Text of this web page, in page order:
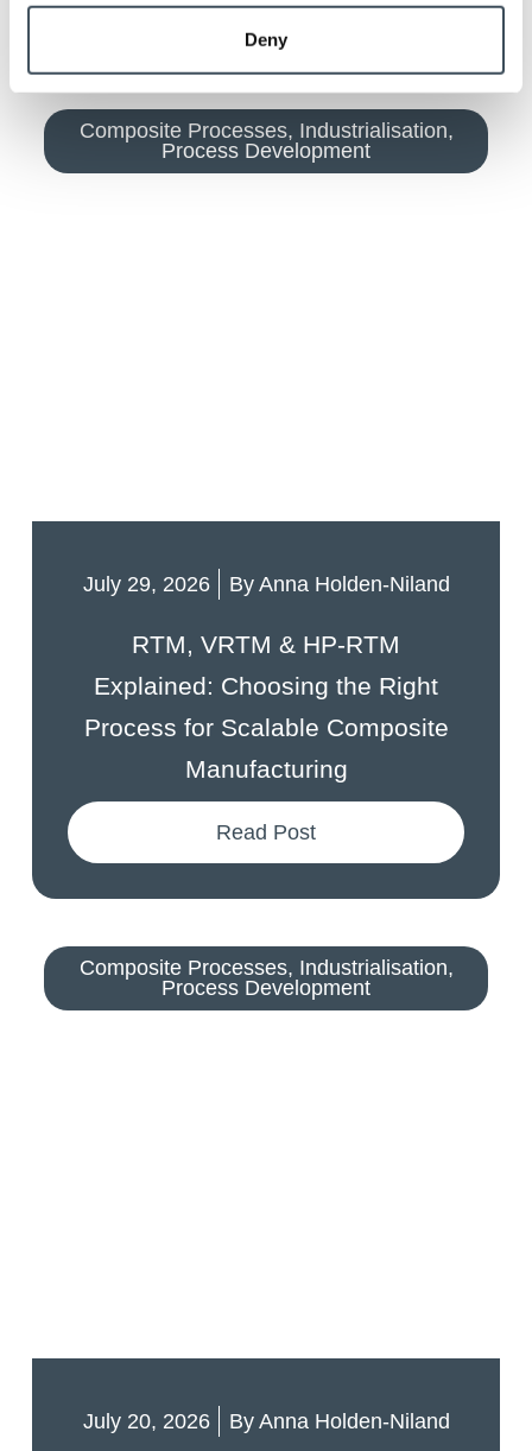
Deny
Composite Processes, Industrialisation,
Process Development
July 29, 2026 ByAnna Holden-Niland
RTM, VRTM & HP-RTM
Explained: Choosing the Right
Process for Scalable Composite
Manufacturing
Read Post
Composite Processes, Industrialisation,
Process Development
July 20, 2026 ByAnna Holden-Niland